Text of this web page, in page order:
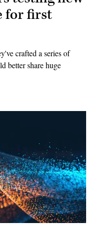
for first
crafted a series of
better share huge